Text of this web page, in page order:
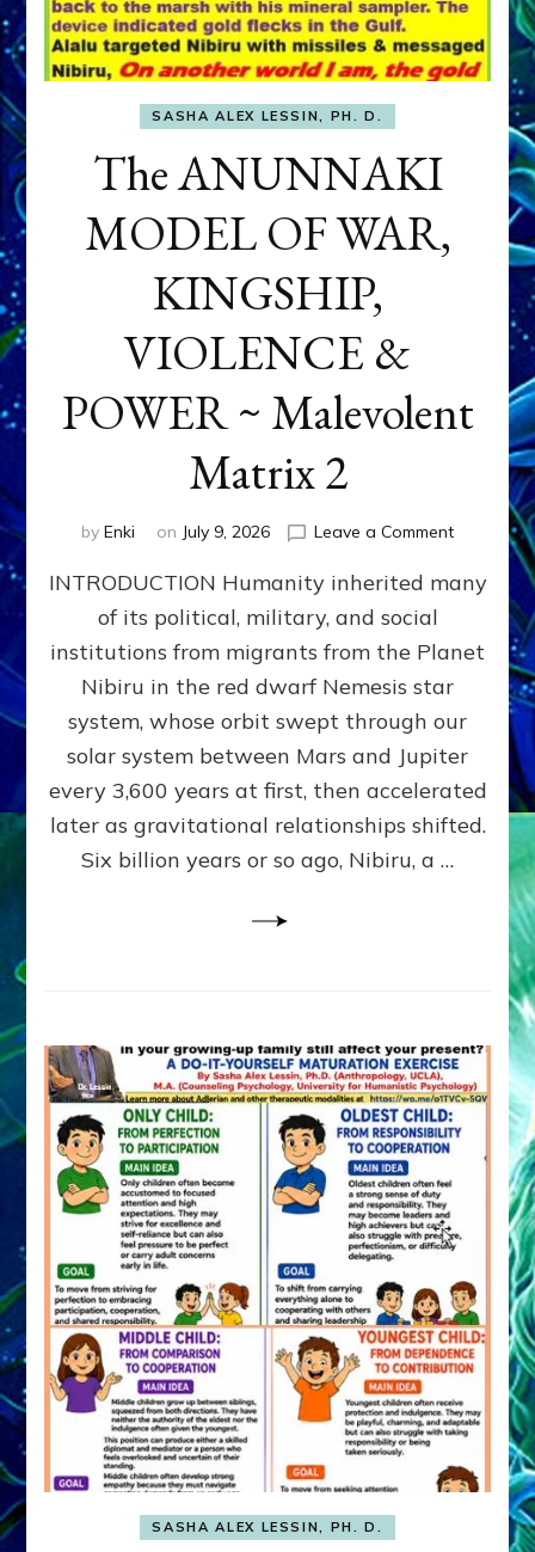
SASHA ALEX LESSIN, PH. D.
The ANUNNAKI
MODEL OF WAR,
KINGSHIP,
VIOLENCE &
POWER ~ Malevolent
Matrix 2
by Enki on July 9, 2026 Leave a Commenton
WAR,
KINGSHIP,
VIOLENCE
&
POWER
~
Matrix
INTRODUCTION Humanity inherited many
of its political, military, and social
institutions from migrants from the Planet
Nibiru in the red dwarf Nemesis star
system, whose orbit swept through our
solar system between Mars and Jupiter
every 3,600 years at first, then accelerated
later as gravitational relationships shifted.
Six billion years or so ago, Nibiru, a …
SASHA ALEX LESSIN, PH. D.